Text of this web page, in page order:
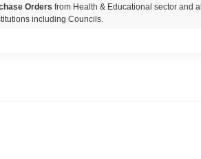
Orders from Health & Educational sector and all
including Councils.